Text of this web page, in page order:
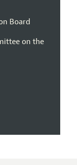
Board
on the